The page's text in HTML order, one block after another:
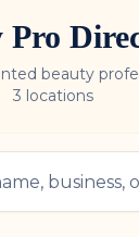
Pro
beauty
3 locations